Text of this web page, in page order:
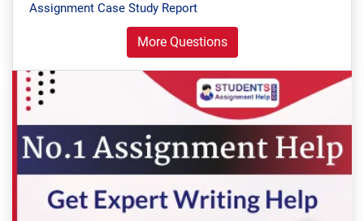
Assignment Case Study Report
More Questions